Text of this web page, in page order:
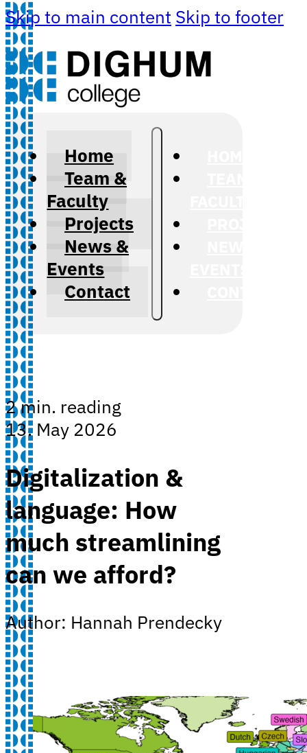
Skip to main content Skip to footer
Home
Team &
Faculty
Projects
News &
Events
Contact
2 min. reading
13. May 2026
Digitalization &
language: How
much streamlining
can we afford?
Author: Hannah Prendecky